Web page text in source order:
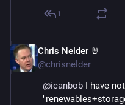
1
Chris Nelder 🤘
@chrisnelder
@icanbob I have